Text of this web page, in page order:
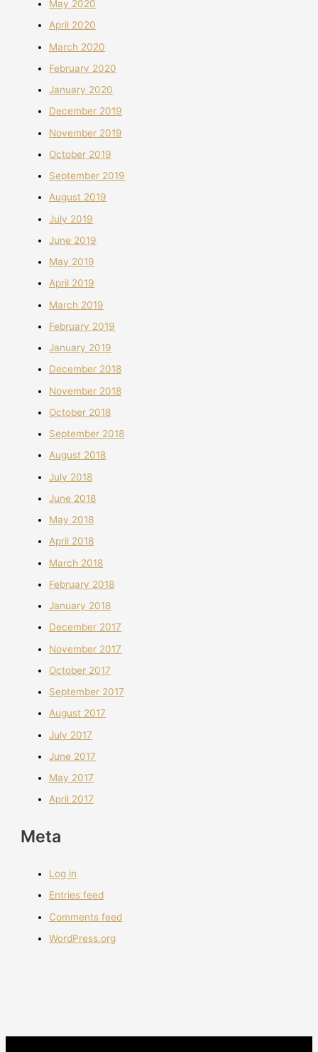
May 2020
April 2020
March 2020
February 2020
January 2020
December 2019
November 2019
October 2019
September 2019
August 2019
July 2019
June 2019
May 2019
April 2019
March 2019
February 2019
January 2019
December 2018
November 2018
October 2018
September 2018
August 2018
July 2018
June 2018
May 2018
April 2018
March 2018
February 2018
January 2018
December 2017
November 2017
October 2017
September 2017
August 2017
July 2017
June 2017
May 2017
April 2017
Meta
Log in
Entries feed
Comments feed
WordPress.org